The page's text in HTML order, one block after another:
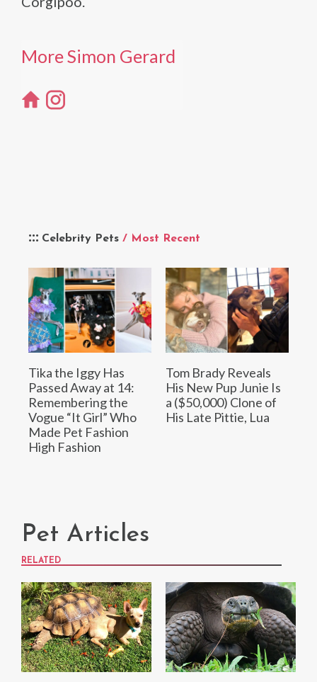
Celebrity Pets / Most Recent
Tika the Iggy Has
Passed Away at 14:
Remembering the
Vogue “It Girl” Who
Made Pet Fashion
High Fashion
Tom Brady Reveals
His New Pup Junie Is
a ($50,000) Clone of
His Late Pittie, Lua
More Simon Gerard
Pet Articles
RELATED